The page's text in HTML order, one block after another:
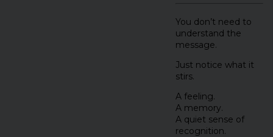
You don’t need to
understand the
message.
Just notice what it
stirs.
A feeling.
A memory.
A quiet sense of
recognition.